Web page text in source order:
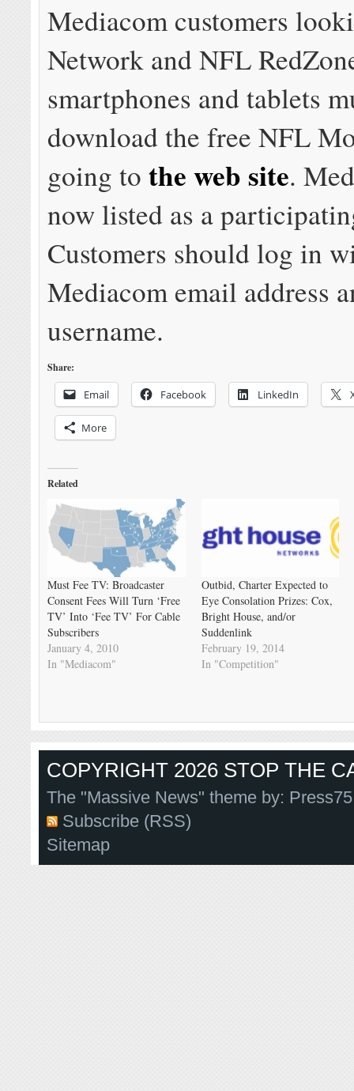
Mediacom customers
Network and NFL
smartphones and tablets
download the free NFL
going tothe web site.
now listed as a
Customers should log in
Mediacom email address
username.
Share:
Email Facebook LinkedIn
More
Related
Must Fee TV: Broadcaster
Consent Fees Will Turn ‘Free
TV’ Into ‘Fee TV’ For Cable
Subscribers
January 4, 2010
In "Mediacom"
Outbid, Charter Expected to
Eye Consolation Prizes: Cox,
Bright House, and/or
Suddenlink
February 19, 2014
In "Competition"
COPYRIGHT 2026 STOP THE
The "Massive News" theme by:
Subscribe (RSS)
Sitemap